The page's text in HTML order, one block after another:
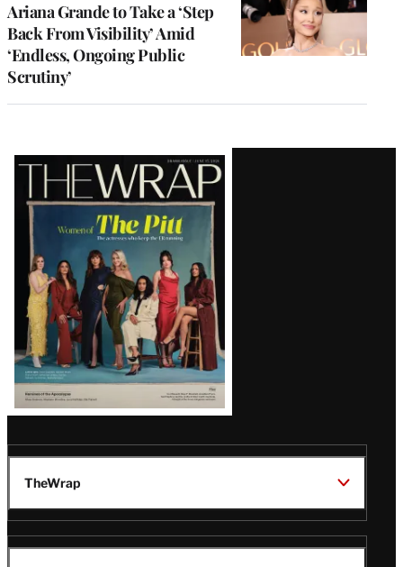
Ariana Grande to Take a ‘Step
Back From Visibility’ Amid
‘Endless, Ongoing Public
Scrutiny’
Latest
Magazine
Issue
TheWrap